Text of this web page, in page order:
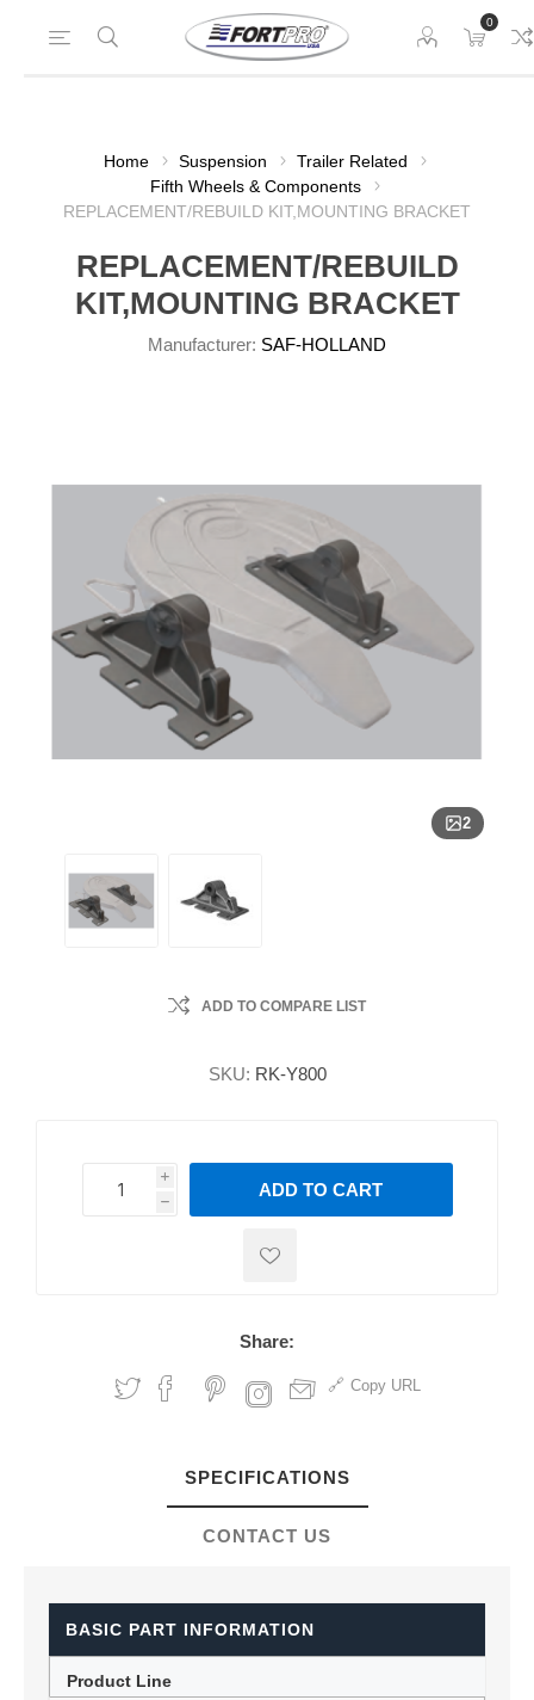
0
Home Suspension
Trailer Related
Fifth Wheels & Components
REPLACEMENT/REBUILD KIT,MOUNTING BRACKET
REPLACEMENT/REBUILD
KIT,MOUNTING BRACKET
Manufacturer: SAF-HOLLAND
2
ADD TO COMPARE LIST
SKU: RK-Y800
i
h
h
ADD TO CART
Share:
Copy URL
SPECIFICATIONS
CONTACT US
BASIC PART INFORMATION
Product Line